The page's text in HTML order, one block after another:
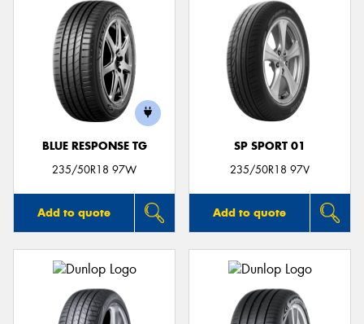
BLUE RESPONSE TG
235/50R18 97W
Add to quote
SP SPORT 01
235/50R18 97V
Add to quote